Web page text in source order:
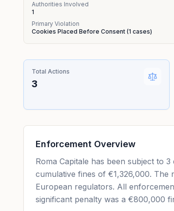
Authorities Involved
1
Primary Violation
Cookies Placed Before Consent (1 cases)
Total Actions
3
Enforcement Overview
Roma Capitale has been subject to
cumulative fines of €1,326,000. The
European regulators. All
significant penalty was a €800,000